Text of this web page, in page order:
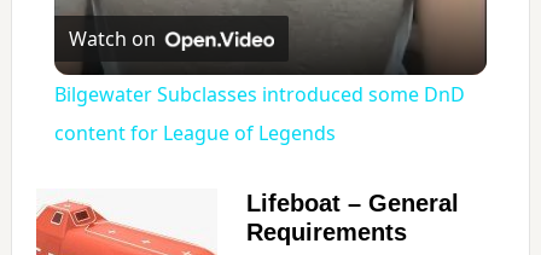
V
i
e
Watch on
Bilgewater Subclasses introduced some DnD
content for League of Legends
Lifeboat – General
Requirements